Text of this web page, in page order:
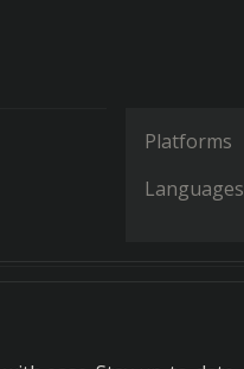
Platforms
Languages